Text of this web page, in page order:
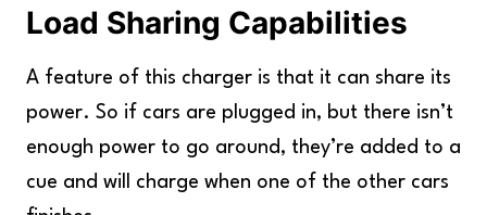
Load Sharing Capabilities
A feature of this charger is that it can share its
power. So if cars are plugged in, but there isn’t
enough power to go around, they’re added to a
cue and will charge when one of the other cars